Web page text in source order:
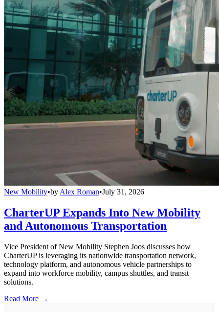
New Mobility•by Alex Roman•July 31, 2026
CharterUP Expands Into New Mobility
and Autonomous Transportation
Vice President of New Mobility Stephen Joos discusses how
CharterUP is leveraging its nationwide transportation network,
technology platform, and autonomous vehicle partnerships to
expand into workforce mobility, campus shuttles, and transit
solutions.
Read More →